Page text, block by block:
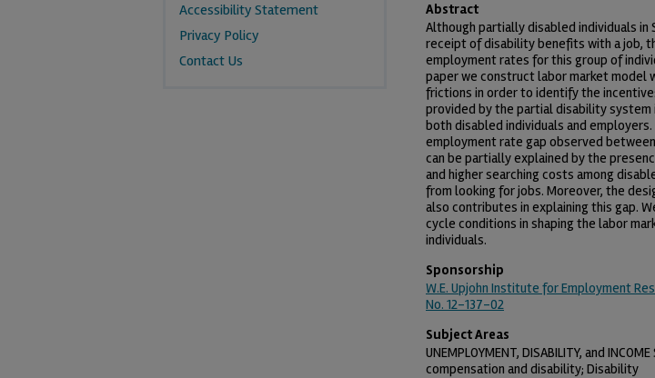
Abstract
Although partially disabled individuals in
receipt of disability benefits with a job,
employment rates for this group of
paper we construct labor market model
frictions in order to identify the
provided by the partial disability system
both disabled individuals and
employment rate gap observed
can be partially explained by the
and higher searching costs among
from looking for jobs. Moreover, the
also contributes in explaining this gap.
cycle conditions in shaping the labor
individuals.
Sponsorship
W.E. Upjohn Institute for Employment
No. 12-137-02
Subject Areas
UNEMPLOYMENT, DISABILITY, and
compensation and disability; Disability
Accessibility Statement
Privacy Policy
Contact Us